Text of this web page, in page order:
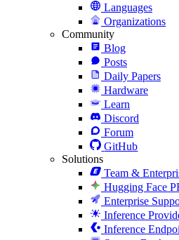
Languages
Organizations
Community
Blog
Posts
Daily Papers
Hardware
Learn
Discord
Forum
GitHub
Solutions
Team &
Hugging Face
Enterprise
Inference
Inference